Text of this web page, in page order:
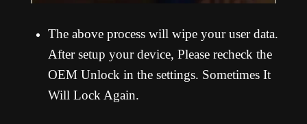
The above process will wipe your user data.
After setup your device, Please recheck the
OEM Unlock in the settings. Sometimes It
Will Lock Again.